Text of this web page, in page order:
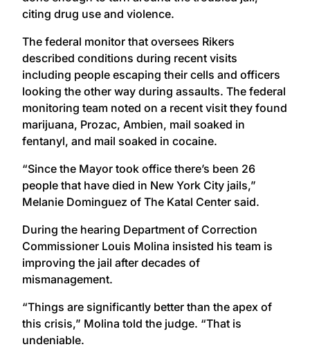
citing drug use and violence.
The federal monitor that oversees Rikers
described conditions during recent visits
including people escaping their cells and officers
looking the other way during assaults. The federal
monitoring team noted on a recent visit they found
marijuana, Prozac, Ambien, mail soaked in
fentanyl, and mail soaked in cocaine.
“Since the Mayor took office there’s been 26
people that have died in New York City jails,”
Melanie Dominguez of The Katal Center said.
During the hearing Department of Correction
Commissioner Louis Molina insisted his team is
improving the jail after decades of
mismanagement.
“Things are significantly better than the apex of
this crisis,” Molina told the judge. “That is
undeniable.